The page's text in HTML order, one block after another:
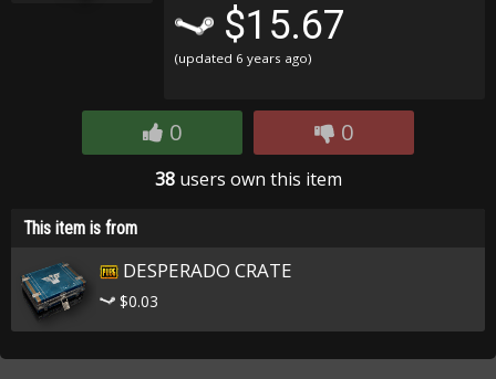
$15.67
(updated 6 years ago)
0 0
38users own this item
This item is from
DESPERADO CRATE
$0.03